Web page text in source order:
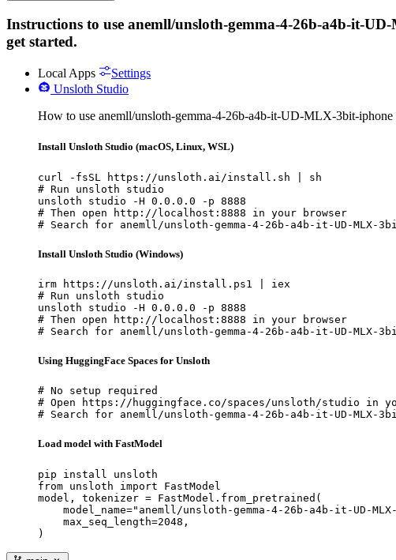
Instructions to use anemll/unsloth-gemma-4-26b-a4b-it-
get started.
Local Apps
Settings
Unsloth Studio
How to use anemll/unsloth-gemma-4-26b-a4b-it-UD-MLX-3bit-
Install Unsloth Studio (macOS, Linux, WSL)
curl -fsSL https://unsloth.ai/install.sh | sh
# Run unsloth studio
unsloth studio -H 0.0.0.0 -p 8888
# Then open http://localhost:8888 in your browser
# Search for anemll/unsloth-gemma-4-26b-a4b-it-UD-
Install Unsloth Studio (Windows)
irm https://unsloth.ai/install.ps1 | iex
# Run unsloth studio
unsloth studio -H 0.0.0.0 -p 8888
# Then open http://localhost:8888 in your browser
# Search for anemll/unsloth-gemma-4-26b-a4b-it-UD-
Using HuggingFace Spaces for Unsloth
# No setup required
# Open https://huggingface.co/spaces/unsloth/studio in
# Search for anemll/unsloth-gemma-4-26b-a4b-it-UD-
Load model with FastModel
pip install unsloth
from unsloth import FastModel
model, tokenizer = FastModel.from_pretrained(
model_name="anemll/unsloth-gemma-4-26b-a4b-it-UD-
    max_seq_length=2048,
)